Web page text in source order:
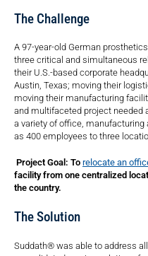
The Challenge
A 97-year-old German
three critical and simultaneous
their U.S.-based corporate
Austin, Texas; moving their
moving their manufacturing
and multifaceted project needed
a variety of office, manufacturing
as 400 employees to three
Project Goal: To relocate an
facility from one centralized
the country.
The Solution
Suddath® was able to address